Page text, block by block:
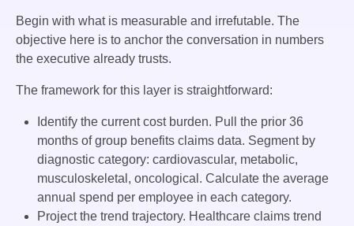
Begin with what is measurable and irrefutable. The
objective here is to anchor the conversation in numbers
the executive already trusts.
The framework for this layer is straightforward:
Identify the current cost burden. Pull the prior 36
months of group benefits claims data. Segment by
diagnostic category: cardiovascular, metabolic,
musculoskeletal, oncological. Calculate the average
annual spend per employee in each category.
Project the trend trajectory. Healthcare claims trend